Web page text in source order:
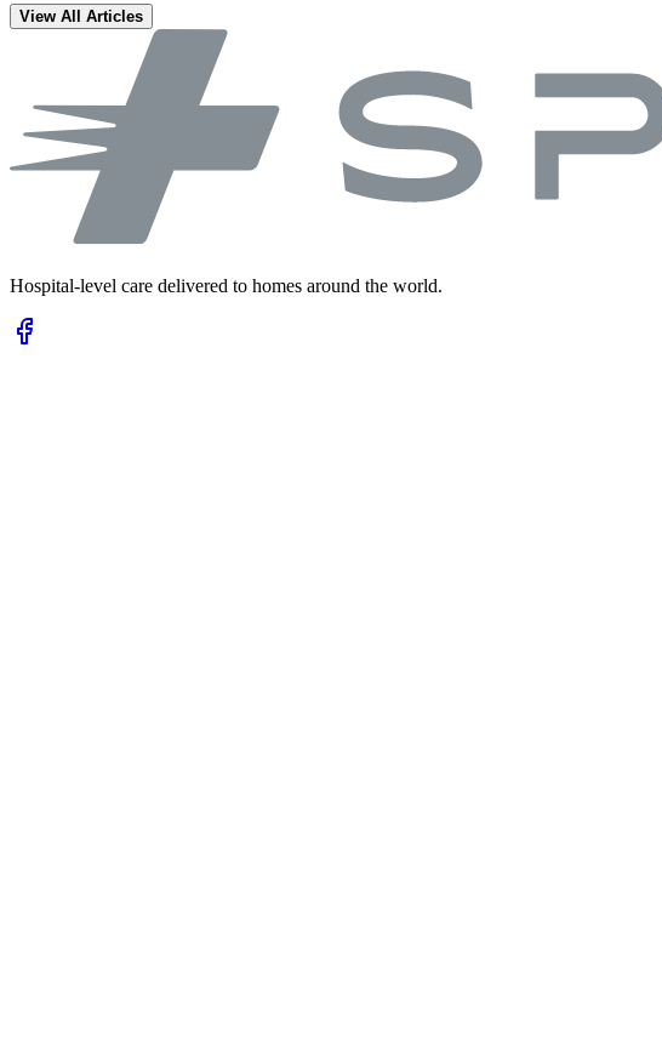
View All Articles
Hospital-level care delivered to homes around the world.